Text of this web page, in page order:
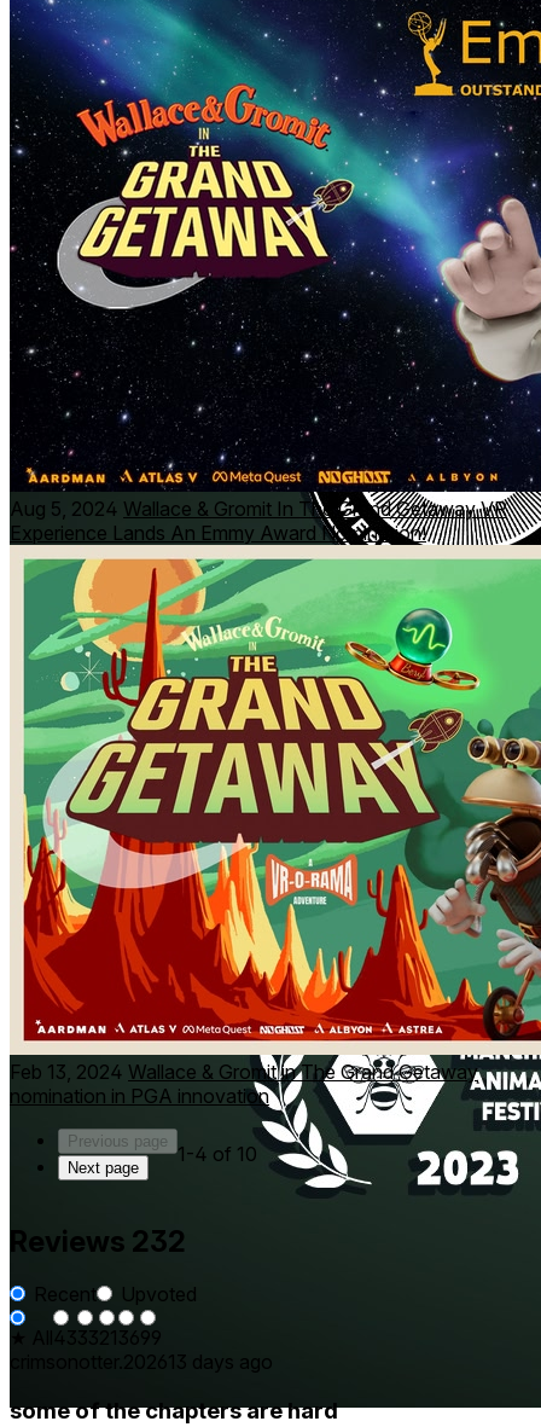
Aardman (Wallace & Gromit, Chicken Run, Shaun the
Sheep) and immersive storytelling expert Atlas V (Madrid
Noir, Gloomy Eyes).
Aug 5, 2024 Wallace & Gromit In The Grand Getaway VR
Experience Lands An Emmy Award Nomination!
Feb 13, 2024 Wallace & Gromit in The Grand Getaway
nomination in PGA innovation
Previous page
Next page
1-4 of 10
Reviews 232
Recent
Upvoted
4333213699
crimsonotter.202613 days ago
some of the chapters are hard